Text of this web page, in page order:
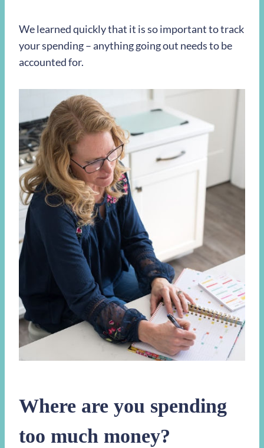
We learned quickly that it is so important to track
your spending – anything going out needs to be
accounted for.
Where are you spending
too much money?